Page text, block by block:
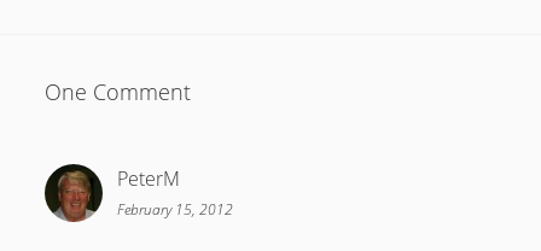
February 2012
One Comment
PeterM
February 15, 2012